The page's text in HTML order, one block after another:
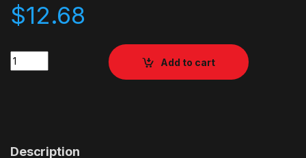
$12.68
Quantity
Add to cart
Description